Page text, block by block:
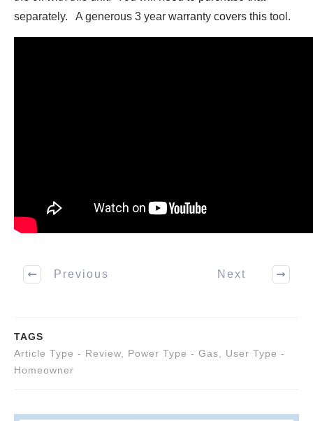
separately. A generous 3 year warranty covers this tool.
Previous Next
TAGS
Article Type - Review
Power Type - Gas
User Type -
Homeowner